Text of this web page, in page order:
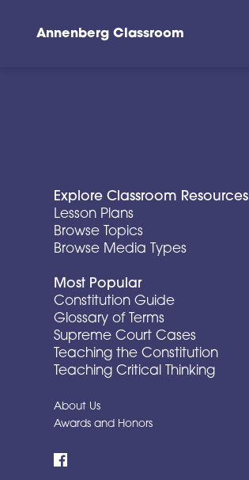
Annenberg Classroom
Explore Classroom Resources
Lesson Plans
Browse Topics
Browse Media Types
Most Popular
Constitution Guide
Glossary of Terms
Supreme Court Cases
Teaching the Constitution
Teaching Critical Thinking
About Us
Awards and Honors